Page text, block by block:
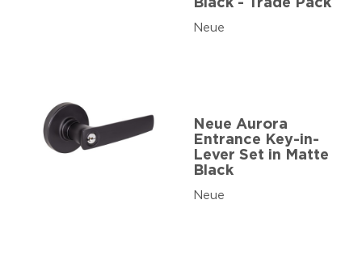
Neue
Neue Aurora
Entrance Key-in-
Lever Set in Matte
Black
Neue